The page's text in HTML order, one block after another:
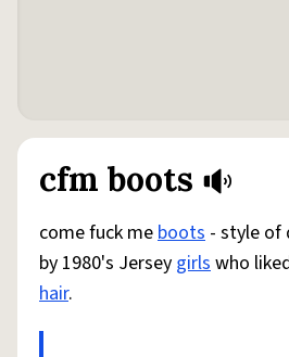
cfm boots
come fuck meboots - style of
by 1980's Jersey girlswho
hair.